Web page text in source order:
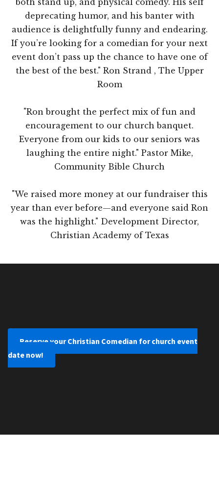
both stand up, and physical comedy. His self
deprecating humor, and his banter with
audience is delightfully funny and endearing.
If you’re looking for a comedian for your next
event don’t pass up the chance to have one of
the best of the best." Ron Strand , The Upper
Room
"Ron brought the perfect mix of fun and
encouragement to our church banquet.
Everyone from our kids to our seniors was
laughing the entire night." Pastor Mike,
Community Bible Church
"We raised more money at our fundraiser this
year than ever before—and everyone said Ron
was the highlight." Development Director,
Christian Academy of Texas
Reserve your Christian Comedian for church event
date now!